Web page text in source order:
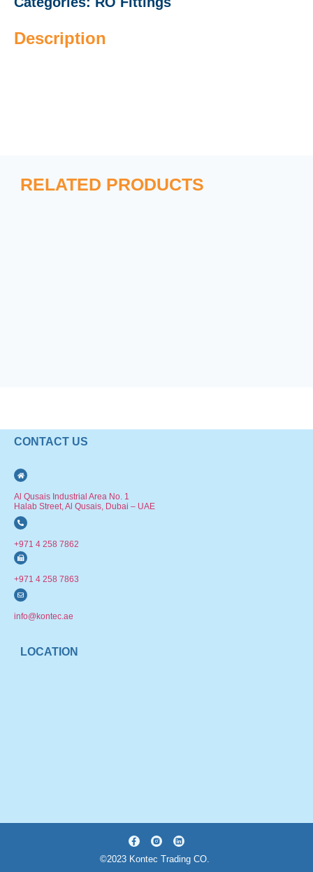
Description
RELATED PRODUCTS
CONTACT US
Al Qusais Industrial Area No. 1
Halab Street, Al Qusais, Dubai – UAE
+971 4 258 7862
+971 4 258 7863
info@kontec.ae
LOCATION
©2023 Kontec Trading CO.